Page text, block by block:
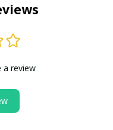
review